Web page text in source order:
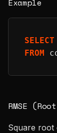
SELECT
FROM
RMSE
Square root